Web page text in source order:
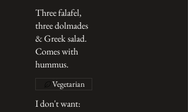
Three falafel,
three dolmades
& Greek salad.
Comes with
hummus.
Vegetarian
I don't want: